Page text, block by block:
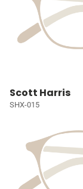
Scott Harris
SHX-015